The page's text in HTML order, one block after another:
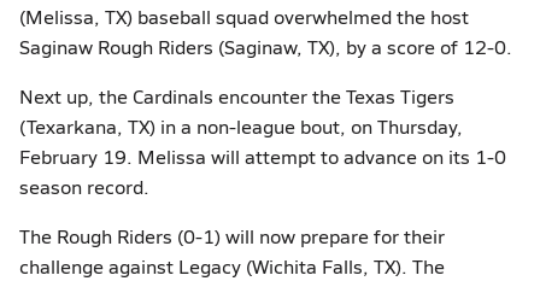
(Melissa, TX) baseball squad overwhelmed the host
Saginaw Rough Riders (Saginaw, TX), by a score of 12-0.
Next up, the Cardinals encounter the Texas Tigers
(Texarkana, TX) in a non-league bout, on Thursday,
February 19. Melissa will attempt to advance on its 1-0
season record.
The Rough Riders (0-1) will now prepare for their
challenge against Legacy (Wichita Falls, TX). The